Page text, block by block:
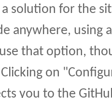
a solution for the
anywhere, using
that option,
on
you to the